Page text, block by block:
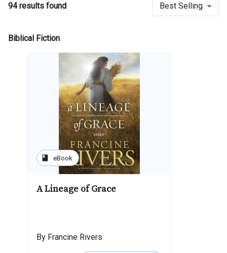
94results found Best Selling
Biblical Fiction
book eBook
A Lineage of Grace
By Francine Rivers